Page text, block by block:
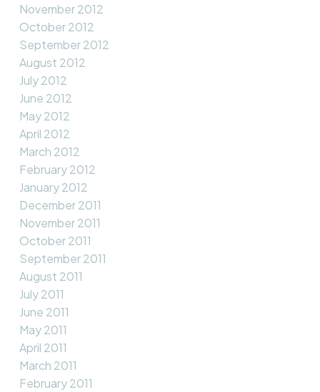
November 2012
October 2012
September 2012
August 2012
July 2012
June 2012
May 2012
April 2012
March 2012
February 2012
January 2012
December 2011
November 2011
October 2011
September 2011
August 2011
July 2011
June 2011
May 2011
April 2011
March 2011
February 2011